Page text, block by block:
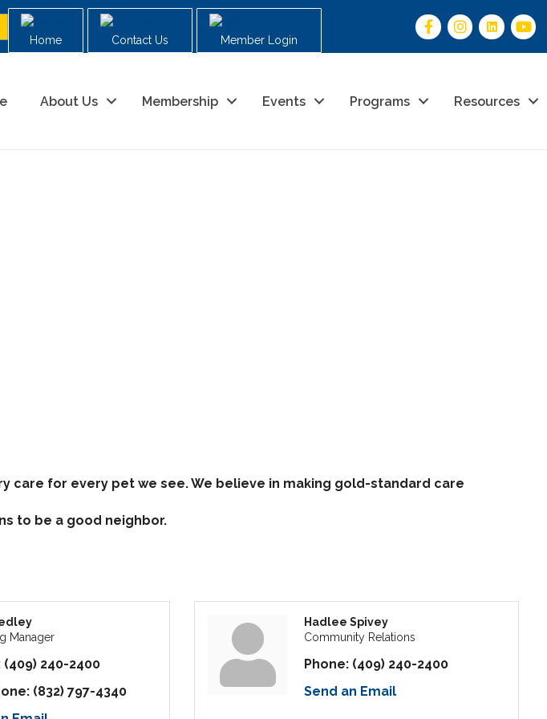
Home Contact Us Member Login
About Us Membership Events Programs Resources
for every pet we see. We believe in making gold-standard care
to be a good neighbor.
Manager
(409) 240-2400
(832) 797-4340
Hadlee Spivey
Community Relations
Phone: (409) 240-2400
Send an Email